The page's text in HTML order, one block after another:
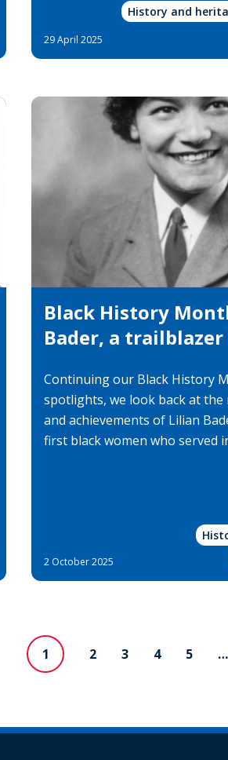
29 April 2025
History and
Black History
Bader, a trailblazer
Continuing our Black History
spotlights, we look back at
and achievements of Lilian
first black women who served
2 October 2025
Current
1 Page
2 Page
3 Page
4 Page
5 …